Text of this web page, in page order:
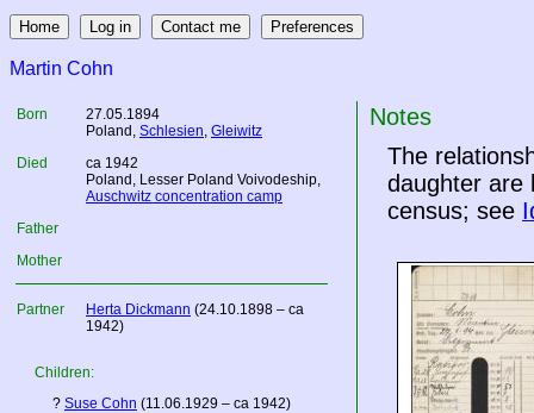
Martin Cohn
Born
27.05.1894
Poland , Schlesien, Gleiwitz
Died
ca 1942
Poland , Lesser Poland Voivodeship,
Auschwitz concentration camp
Father
Mother
Partner Herta Dickmann (24.10.1898 – ca
1942)
Children:
? Suse Cohn (11.06.1929 – ca 1942)
Notes
The
daughter are
census; see